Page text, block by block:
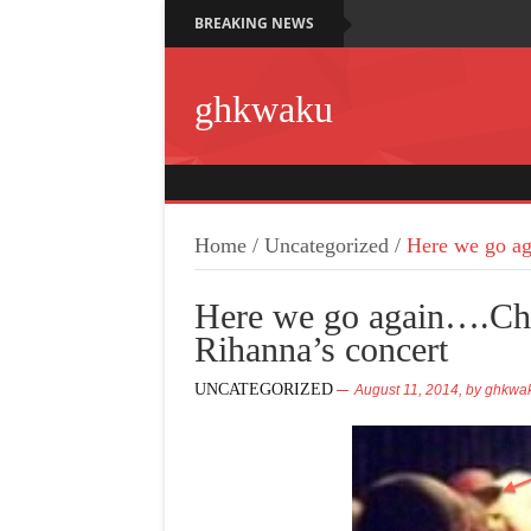
BREAKING NEWS
ghkwaku
Home / Uncategorized / Here we go
Here we go
Rihanna’s concert
UNCATEGORIZED August 11, 2014, by